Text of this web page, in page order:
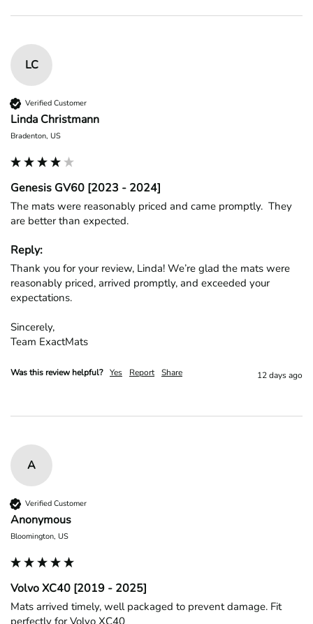
LC
Verified Customer
Linda Christmann
Bradenton, US
Genesis GV60 [2023 - 2024]
The mats were reasonably priced and came promptly.  They
are better than expected.
Reply:
Thank you for your review, Linda! We’re glad the mats were
reasonably priced, arrived promptly, and exceeded your
expectations.
Sincerely,
Team ExactMats
Was this review helpful? Yes Report Share 12 days ago
A
Verified Customer
Anonymous
Bloomington, US
Volvo XC40 [2019 - 2025]
Mats arrived timely, well packaged to prevent damage. Fit
perfectly for Volvo XC40